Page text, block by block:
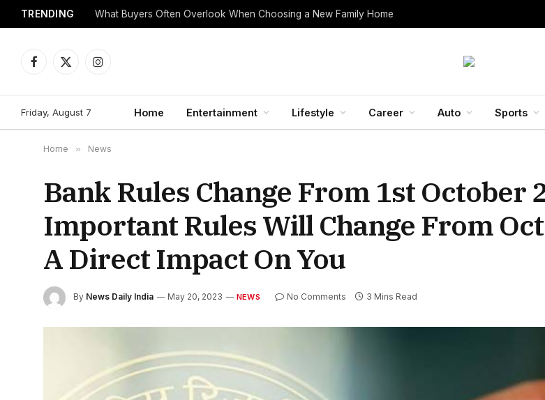
TRENDING What Buyers Often Overlook When Choosing a New Family Home
Facebook
X
Instagram
Friday, August 7 Home Entertainment Lifestyle Career Auto Sports
Home » News
Bank Rules Change From 1st October
Important Rules Will Change From
A Direct Impact On You
By News Daily India May 20, 2023 NEWS No Comments 3 Mins Read